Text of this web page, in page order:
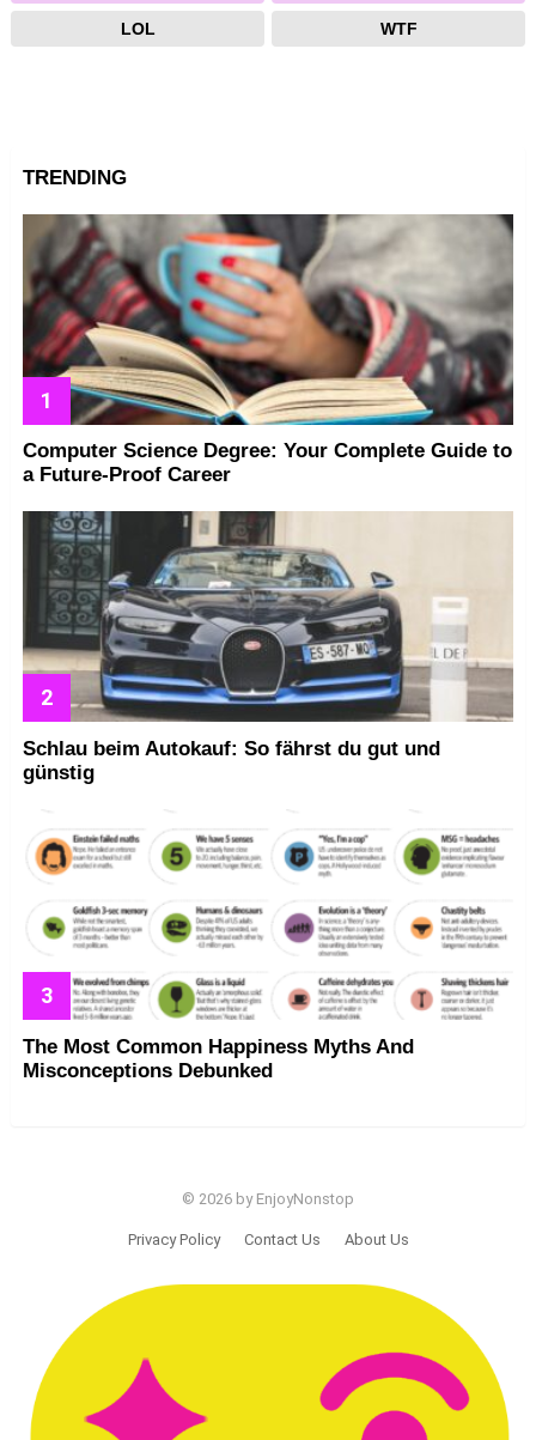
LOL WTF
TRENDING
Computer Science Degree: Your Complete Guide to
a Future-Proof Career
Schlau beim Autokauf: So fährst du gut und
günstig
The Most Common Happiness Myths And
Misconceptions Debunked
© 2026 by EnjoyNonstop
Privacy Policy Contact Us About Us